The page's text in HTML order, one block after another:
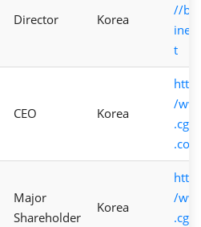
Director Korea
//
t
CEO Korea
/
.com
Major
Shareholder
Korea
/